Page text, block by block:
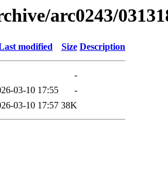
arc0243/
modified Size Description
-
03-10 17:55
-
03-10 17:57 38K